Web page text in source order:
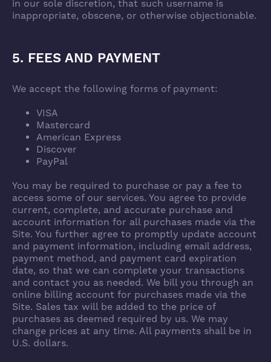
in our sole discretion, that such username is
inappropriate, obscene, or otherwise objectionable.
5. FEES AND PAYMENT
We accept the following forms of payment:
VISA
Mastercard
American Express
Discover
PayPal
You may be required to purchase or pay a fee to
access some of our services. You agree to provide
current, complete, and accurate purchase and
account information for all purchases made via the
Site. You further agree to promptly update account
and payment information, including email address,
payment method, and payment card expiration
date, so that we can complete your transactions
and contact you as needed. We bill you through an
online billing account for purchases made via the
Site. Sales tax will be added to the price of
purchases as deemed required by us. We may
change prices at any time. All payments shall be in
U.S. dollars.